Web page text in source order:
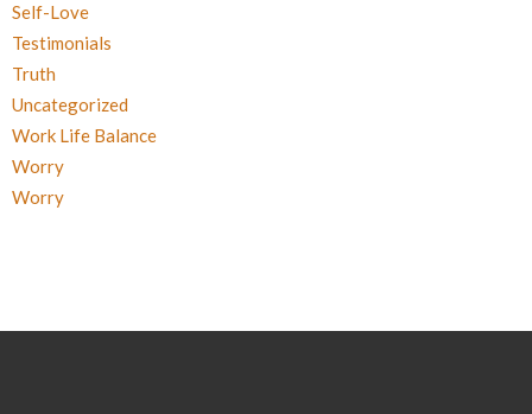
Self-Love
Testimonials
Truth
Uncategorized
Work Life Balance
Worry
Worry